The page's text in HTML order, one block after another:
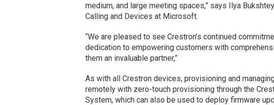
medium, and large meeting spaces,” says Ilya
Calling and Devices at Microsoft.
“We are pleased to see Crestron’s continued
dedication to empowering customers with
them an invaluable partner,”
As with all Crestron devices, provisioning and
remotely with zero-touch provisioning through the
System, which can also be used to deploy firmware